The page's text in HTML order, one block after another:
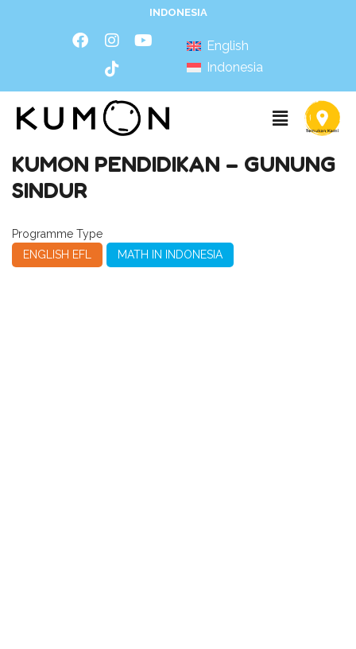
INDONESIA
English
Indonesia
KUMON PENDIDIKAN – GUNUNG
SINDUR
Programme Type
ENGLISH EFL
MATH IN INDONESIA